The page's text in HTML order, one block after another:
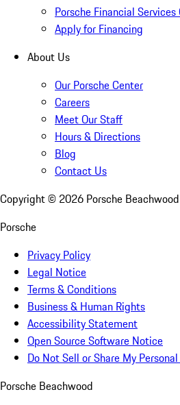
Porsche Financial Services
Apply for Financing
About Us
Our Porsche Center
Careers
Meet Our Staff
Hours & Directions
Blog
Contact Us
Copyright © 2026 Porsche Beachwood
Porsche
Privacy Policy
Legal Notice
Terms & Conditions
Business & Human Rights
Accessibility Statement
Open Source Software Notice
Do Not Sell or Share My
Porsche Beachwood